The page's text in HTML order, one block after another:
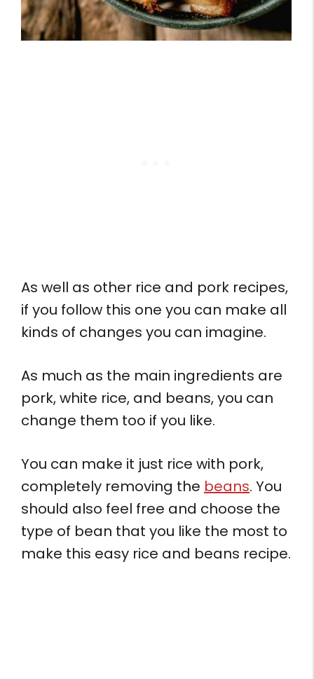
As well as other rice and pork recipes,
if you follow this one you can make all
kinds of changes you can imagine.
As much as the main ingredients are
pork, white rice, and beans, you can
change them too if you like.
You can make it just rice with pork,
completely removing the beans. You
should also feel free and choose the
type of bean that you like the most to
make this easy rice and beans recipe.